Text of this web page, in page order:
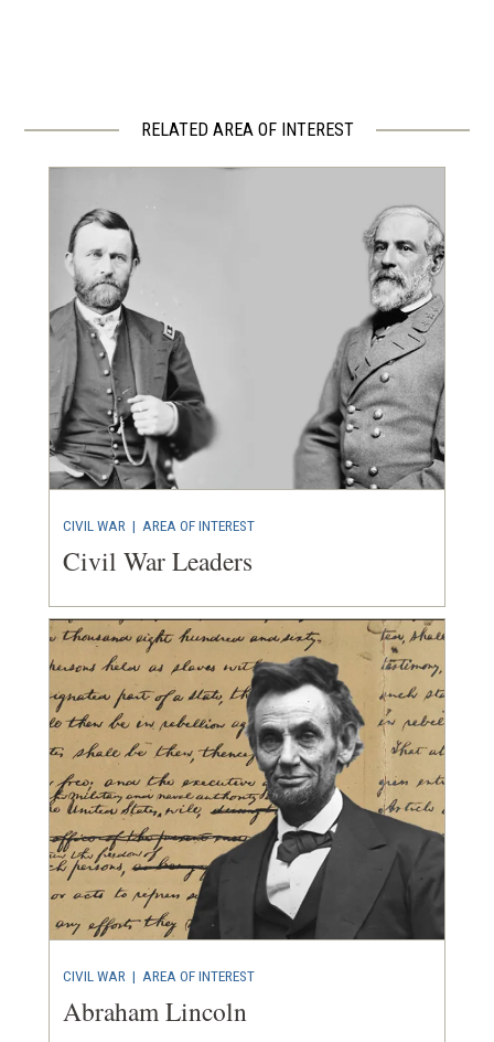
RELATED AREA OF INTEREST
CIVIL WAR | AREA OF INTEREST
Civil War Leaders
CIVIL WAR | AREA OF INTEREST
Abraham Lincoln